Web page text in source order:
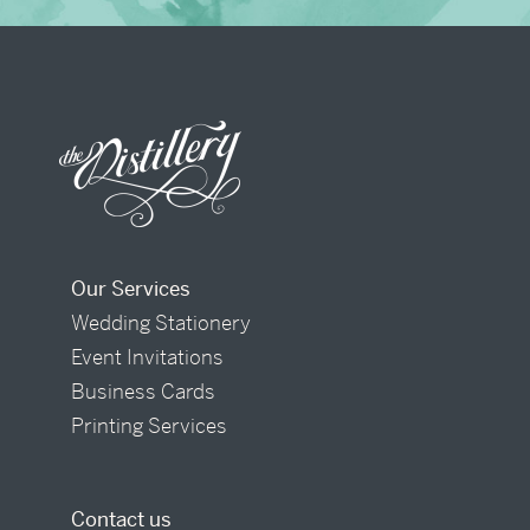
Our Services
Wedding Stationery
Event Invitations
Business Cards
Printing Services
Contact us